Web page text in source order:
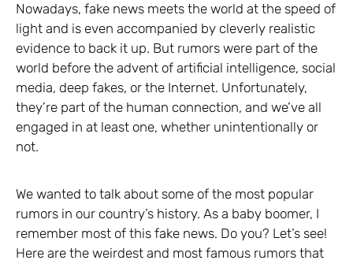
Nowadays, fake news meets the world at the speed of
light and is even accompanied by cleverly realistic
evidence to back it up. But rumors were part of the
world before the advent of artificial intelligence, social
media, deep fakes, or the Internet. Unfortunately,
they’re part of the human connection, and we’ve all
engaged in at least one, whether unintentionally or
not.
We wanted to talk about some of the most popular
rumors in our country’s history. As a baby boomer, I
remember most of this fake news. Do you? Let’s see!
Here are the weirdest and most famous rumors that